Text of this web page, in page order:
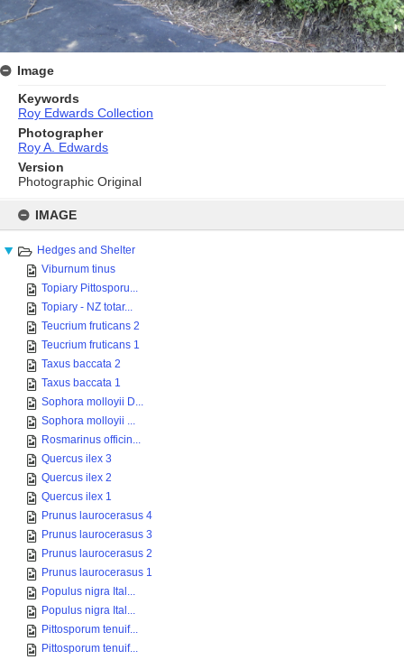
content
IMAGE
Hedges and Shelter
Viburnum tinus
Topiary Pittosporu...
Topiary - NZ totar...
Teucrium fruticans 2
Teucrium fruticans 1
Taxus baccata 2
Taxus baccata 1
Sophora molloyii D...
Sophora molloyii ...
Rosmarinus officin...
Quercus ilex 3
Quercus ilex 2
Quercus ilex 1
Prunus laurocerasus 4
Prunus laurocerasus 3
Prunus laurocerasus 2
Prunus laurocerasus 1
Populus nigra Ital...
Populus nigra Ital...
Pittosporum tenuif...
Pittosporum tenuif...
Image
Keywords
Roy Edwards Collection
Photographer
Roy A. Edwards
Version
Photographic Original